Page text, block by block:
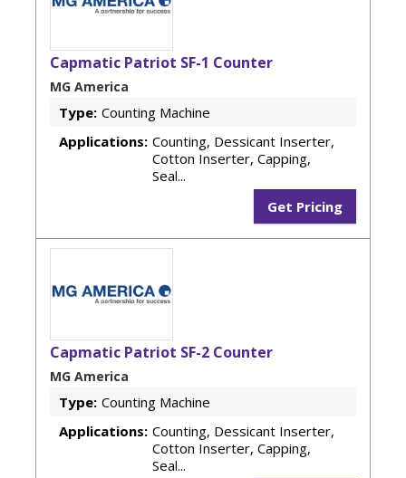
Capmatic Patriot SF-1 Counter
MG America
Type: Counting Machine
Applications: Counting, Dessicant Inserter,
Cotton Inserter, Capping,
Seal...
Get Pricing
Capmatic Patriot SF-2 Counter
MG America
Type: Counting Machine
Applications: Counting, Dessicant Inserter,
Cotton Inserter, Capping,
Seal...